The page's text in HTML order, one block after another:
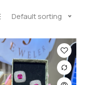
Default sorting